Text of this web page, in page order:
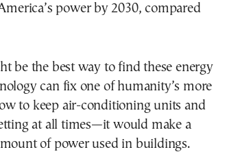
power by 2030, compared
be the best way to find these energy
can fix one of humanity’s more
to keep air-conditioning units and
at all times—it would make a
of power used in buildings.